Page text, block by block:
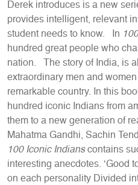
Derek introduces is a new
provides intelligent, relevant
student needs to know. In
hundred great people who
nation. The story of India, is
extraordinary men and
remarkable country. In this
hundred iconic Indians from
them to a new generation of
Mahatma Gandhi, Sachin
100 Iconic Indianscontains
interesting anecdotes. ‘Good
on each personality Divided